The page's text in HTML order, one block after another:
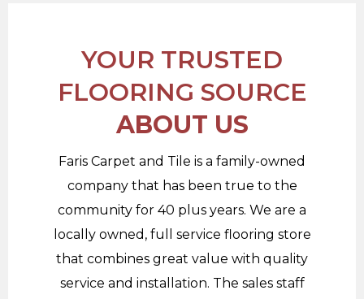
YOUR TRUSTED
FLOORING SOURCE
ABOUT US
Faris Carpet and Tile is a family-owned
company that has been true to the
community for 40 plus years. We are a
locally owned, full service flooring store
that combines great value with quality
service and installation. The sales staff